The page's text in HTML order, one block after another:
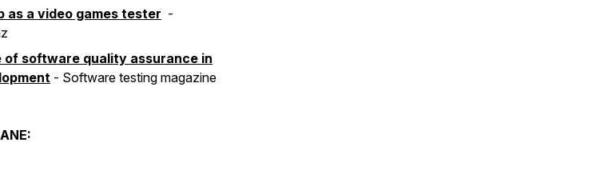
as a video games tester -
of software quality assurance in
- Software testing magazine